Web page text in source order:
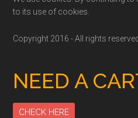
to its use of cookies.
Copyright 2016 - All rights
NEED A
CHECK HERE